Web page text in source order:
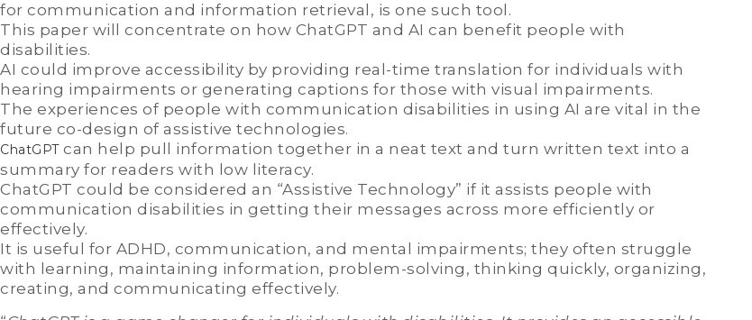
for communication and information retrieval, is one such tool.
This paper will concentrate on how ChatGPT and AI can benefit people with
disabilities.
AI could improve accessibility by providing real-time translation for individuals with
hearing impairments or generating captions for those with visual impairments.
The experiences of people with communication disabilities in using AI are vital in the
future co-design of assistive technologies.
ChatGPTcan help pull information together in a neat text and turn written text into a
summary for readers with low literacy.
ChatGPT could be considered an “Assistive Technology” if it assists people with
communication disabilities in getting their messages across more efficiently or
effectively.
It is useful for ADHD, communication, and mental impairments; they often struggle
with learning, maintaining information, problem-solving, thinking quickly, organizing,
creating, and communicating effectively.